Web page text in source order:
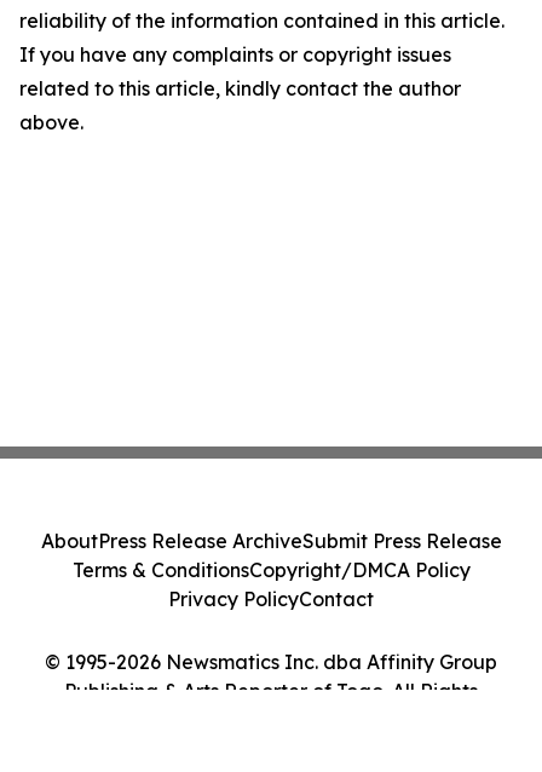
reliability of the information contained in this article.
If you have any complaints or copyright issues
related to this article, kindly contact the author
above.
© 1995-2026 Newsmatics Inc. dba Affinity Group
Publishing & Arts Reporter of Togo. All Rights
AboutPress Release ArchiveSubmit Press Release
Terms & ConditionsCopyright/DMCA Policy
Privacy PolicyContact